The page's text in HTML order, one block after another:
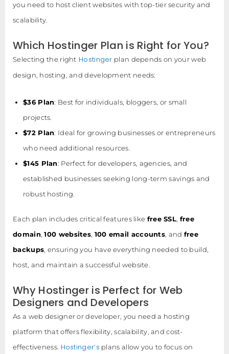
you need to host client websites with top-tier security and
scalability.
Which Hostinger Plan is Right for You?
Selecting the right Hostinger plan depends on your web
design, hosting, and development needs:
$36 Plan: Best for individuals, bloggers, or small
projects.
$72 Plan: Ideal for growing businesses or entrepreneurs
who need additional resources.
$145 Plan: Perfect for developers, agencies, and
established businesses seeking long-term savings and
robust hosting.
Each plan includes critical features like free SSL, free
domain,100 websites, 100 email accounts, and free
backups, ensuring you have everything needed to build,
host, and maintain a successful website.
Why Hostinger is Perfect for Web
Designers and Developers
As a web designer or developer, you need a hosting
platform that offers flexibility, scalability, and cost-
effectiveness. Hostinger’s plans allow you to focus on